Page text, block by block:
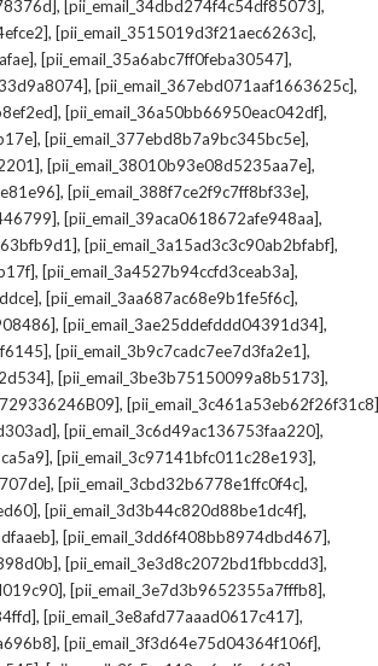
, [pii_email_34dbd274f4c54df85073],
, [pii_email_3515019d3f21aec6263c],
, [pii_email_35a6abc7ff0feba30547],
, [pii_email_367ebd071aaf1663625c],
, [pii_email_36a50bb66950eac042df],
, [pii_email_377ebd8b7a9bc345bc5e],
, [pii_email_38010b93e08d5235aa7e],
, [pii_email_388f7ce2f9c7ff8bf33e],
, [pii_email_39aca0618672afe948aa],
, [pii_email_3a15ad3c3c90ab2bfabf],
, [pii_email_3a4527b94ccfd3ceab3a],
, [pii_email_3aa687ac68e9b1fe5f6c],
, [pii_email_3ae25ddefddd04391d34],
, [pii_email_3b9c7cadc7ee7d3fa2e1],
, [pii_email_3be3b75150099a8b5173],
, [pii_email_3c461a53eb62f26f31c8]
, [pii_email_3c6d49ac136753faa220],
, [pii_email_3c97141bfc011c28e193],
, [pii_email_3cbd32b6778e1ffc0f4c],
, [pii_email_3d3b44c820d88be1dc4f],
, [pii_email_3dd6f408bb8974dbd467],
, [pii_email_3e3d8c2072bd1fbbcdd3],
, [pii_email_3e7d3b9652355a7fffb8],
, [pii_email_3e8afd77aaad0617c417],
, [pii_email_3f3d64e75d04364f106f],